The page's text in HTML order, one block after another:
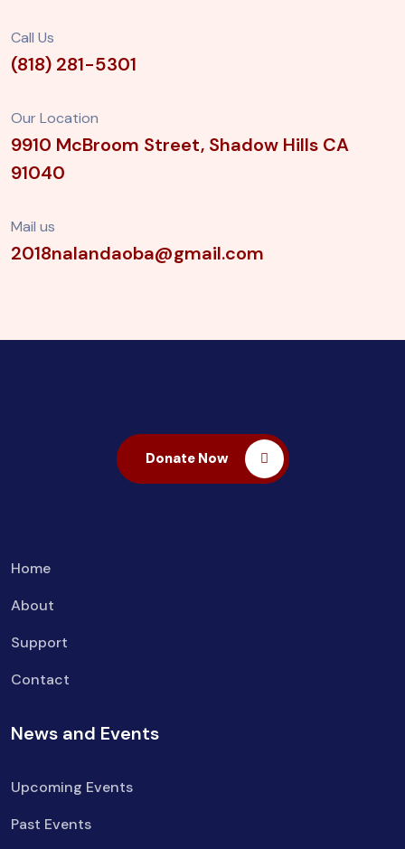
Call Us
(818) 281-5301
Our Location
9910 McBroom Street, Shadow Hills CA
91040
Mail us
2018nalandaoba@gmail.com
Donate Now
Home
About
Support
Contact
News and Events
Upcoming Events
Past Events